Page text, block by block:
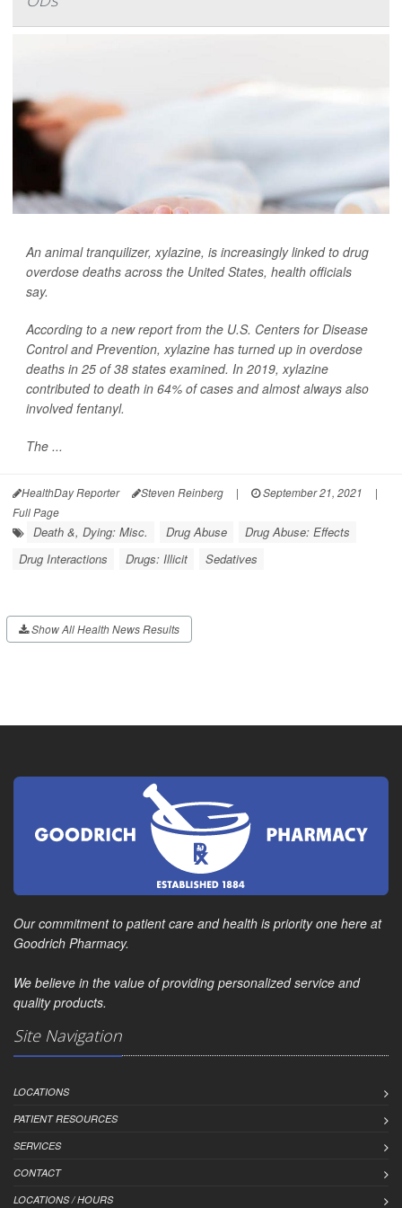
An animal tranquilizer, xylazine, is increasingly linked to drug
overdose deaths across the United States, health officials
say.
According to a new report from the U.S. Centers for Disease
Control and Prevention, xylazine has turned up in overdose
deaths in 25 of 38 states examined. In 2019, xylazine
contributed to death in 64% of cases and almost always also
involved fentanyl.
The ...
HealthDay Reporter Steven Reinberg | September 21, 2021
|
Full Page
Death &, Dying: Misc. Drug Abuse
Drug Abuse: Effects
Drug Interactions
Drugs: Illicit Sedatives
Show All Health News Results
Our commitment to patient care and health is priority one here at
Goodrich Pharmacy.
We believe in the value of providing personalized service and
quality products.
Site Navigation
LOCATIONS
PATIENT RESOURCES
SERVICES
CONTACT
LOCATIONS / HOURS